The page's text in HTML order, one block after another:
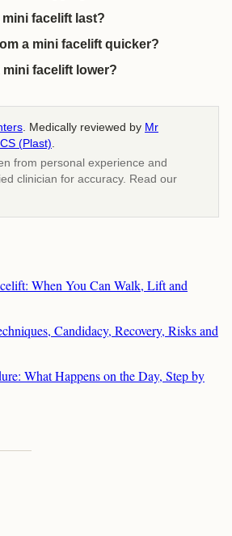
facelift last?
a mini facelift quicker?
facelift lower?
. Medically reviewed by Mr
(Plast).
from personal experience and
clinician for accuracy. Read our
When You Can Walk, Lift and
Candidacy, Recovery, Risks and
What Happens on the Day, Step by